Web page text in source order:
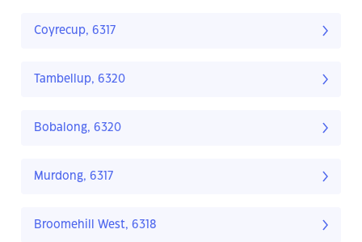
Coyrecup, 6317
Tambellup, 6320
Bobalong, 6320
Murdong, 6317
Broomehill West, 6318